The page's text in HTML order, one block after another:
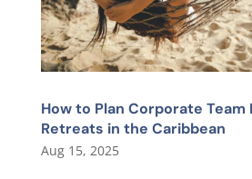
How to Plan Corporate Team
Retreats in the Caribbean
Aug 15, 2025